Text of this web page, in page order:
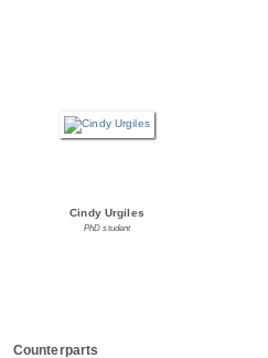
Cindy Urgiles
PhD student
Counterparts